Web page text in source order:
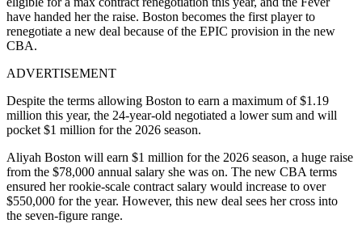
have handed her the raise. Boston becomes the first player to
renegotiate a new deal because of the EPIC provision in the new
CBA.
ADVERTISEMENT
Despite the terms allowing Boston to earn a maximum of $1.19
million this year, the 24-year-old negotiated a lower sum and will
pocket $1 million for the 2026 season.
Aliyah Boston will earn $1 million for the 2026 season, a huge raise
from the $78,000 annual salary she was on. The new CBA terms
ensured her rookie-scale contract salary would increase to over
$550,000 for the year. However, this new deal sees her cross into
the seven-figure range.